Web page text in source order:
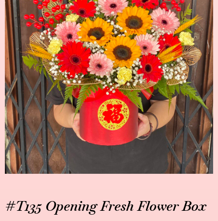
#T135 Opening Fresh Flower Box